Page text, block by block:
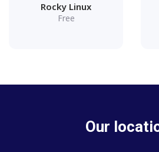
Rocky Linux
Free
Our